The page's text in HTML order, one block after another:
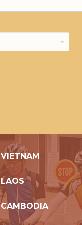
VIETNAM
LAOS
CAMBODIA